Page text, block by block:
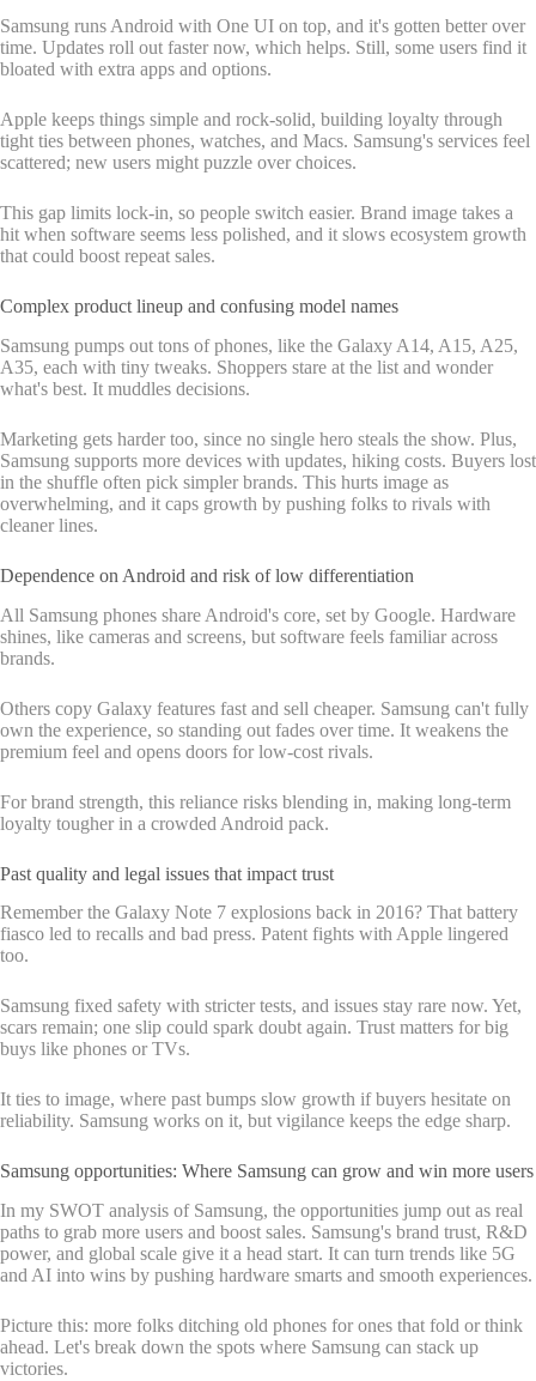
Samsung runs Android with One UI on top, and it's gotten better over
time. Updates roll out faster now, which helps. Still, some users find it
bloated with extra apps and options.
Apple keeps things simple and rock-solid, building loyalty through
tight ties between phones, watches, and Macs. Samsung's services feel
scattered; new users might puzzle over choices.
This gap limits lock-in, so people switch easier. Brand image takes a
hit when software seems less polished, and it slows ecosystem growth
that could boost repeat sales.
Complex product lineup and confusing model names
Samsung pumps out tons of phones, like the Galaxy A14, A15, A25,
A35, each with tiny tweaks. Shoppers stare at the list and wonder
what's best. It muddles decisions.
Marketing gets harder too, since no single hero steals the show. Plus,
Samsung supports more devices with updates, hiking costs. Buyers lost
in the shuffle often pick simpler brands. This hurts image as
overwhelming, and it caps growth by pushing folks to rivals with
cleaner lines.
Dependence on Android and risk of low differentiation
All Samsung phones share Android's core, set by Google. Hardware
shines, like cameras and screens, but software feels familiar across
brands.
Others copy Galaxy features fast and sell cheaper. Samsung can't fully
own the experience, so standing out fades over time. It weakens the
premium feel and opens doors for low-cost rivals.
For brand strength, this reliance risks blending in, making long-term
loyalty tougher in a crowded Android pack.
Past quality and legal issues that impact trust
Remember the Galaxy Note 7 explosions back in 2016? That battery
fiasco led to recalls and bad press. Patent fights with Apple lingered
too.
Samsung fixed safety with stricter tests, and issues stay rare now. Yet,
scars remain; one slip could spark doubt again. Trust matters for big
buys like phones or TVs.
It ties to image, where past bumps slow growth if buyers hesitate on
reliability. Samsung works on it, but vigilance keeps the edge sharp.
Samsung opportunities: Where Samsung can grow and win more users
In my SWOT analysis of Samsung, the opportunities jump out as real
paths to grab more users and boost sales. Samsung's brand trust, R&D
power, and global scale give it a head start. It can turn trends like 5G
and AI into wins by pushing hardware smarts and smooth experiences.
Picture this: more folks ditching old phones for ones that fold or think
ahead. Let's break down the spots where Samsung can stack up
victories.